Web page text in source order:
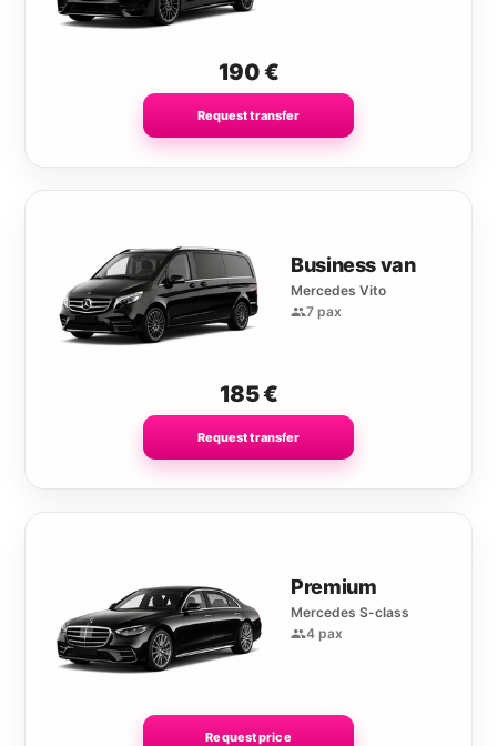
190€
Request transfer
Business van
Mercedes Vito
7 pax
185€
Request transfer
Premium
Mercedes S-class
4 pax
Request price